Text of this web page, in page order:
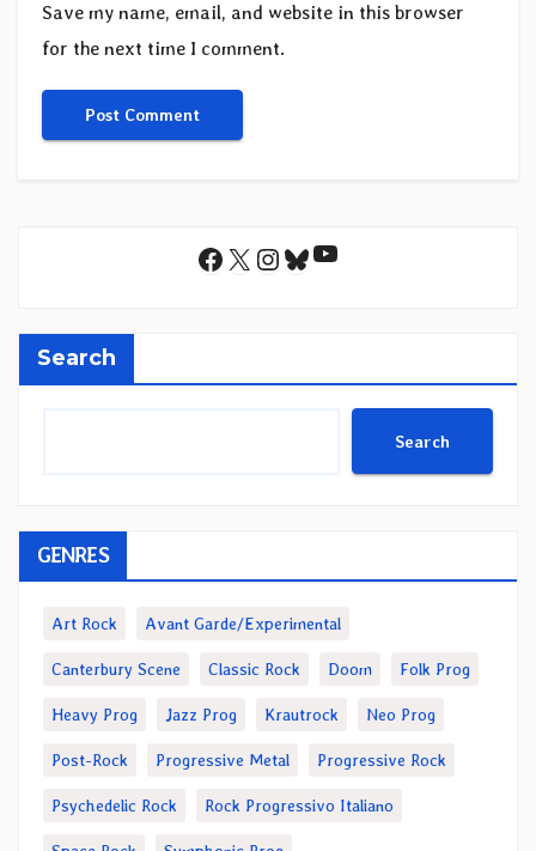
Save my name, email, and website in this browser
for the next time I comment.
Facebook
X Instagram
Bluesky
YouTube
Search
Search
GENRES
Art Rock Avant Garde/Experimental
Canterbury Scene Classic Rock Doom Folk Prog
Heavy Prog Jazz Prog Krautrock Neo Prog
Post-Rock Progressive Metal Progressive Rock
Psychedelic Rock Rock Progressivo Italiano